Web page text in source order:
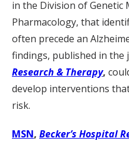
in the Division of Genetic
Pharmacology, that
often precede an
findings, published in
Research & Therapy,
develop interventions
risk.
MSN, Becker’s Hospital